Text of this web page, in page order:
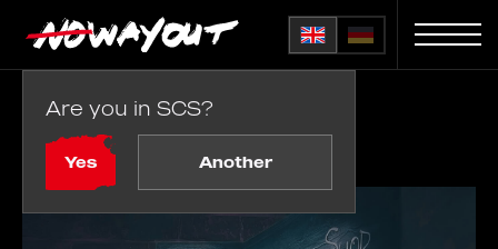
Are you in SCS?
Yes Another